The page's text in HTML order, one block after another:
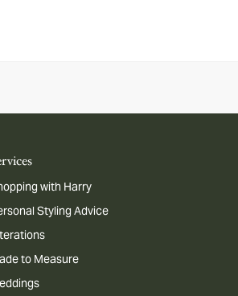
with Harry
Styling Advice
to Measure